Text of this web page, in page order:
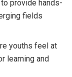
provide hands-
fields
youths feel at
learning and